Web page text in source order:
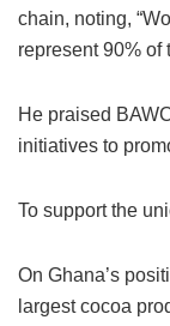
chain, noting,
represent 90% of
He praised
initiatives to
To support the
On Ghana’s
largest cocoa